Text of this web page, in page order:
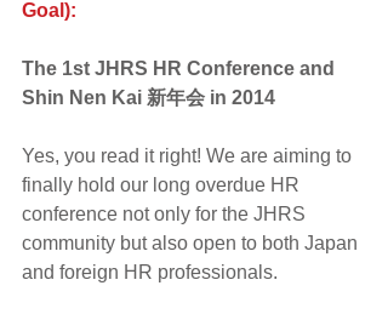
Goal):
The 1st JHRS HR Conference and
Shin Nen Kai 新年会 in 2014
Yes, you read it right! We are aiming to
finally hold our long overdue HR
conference not only for the JHRS
community but also open to both Japan
and foreign HR professionals.